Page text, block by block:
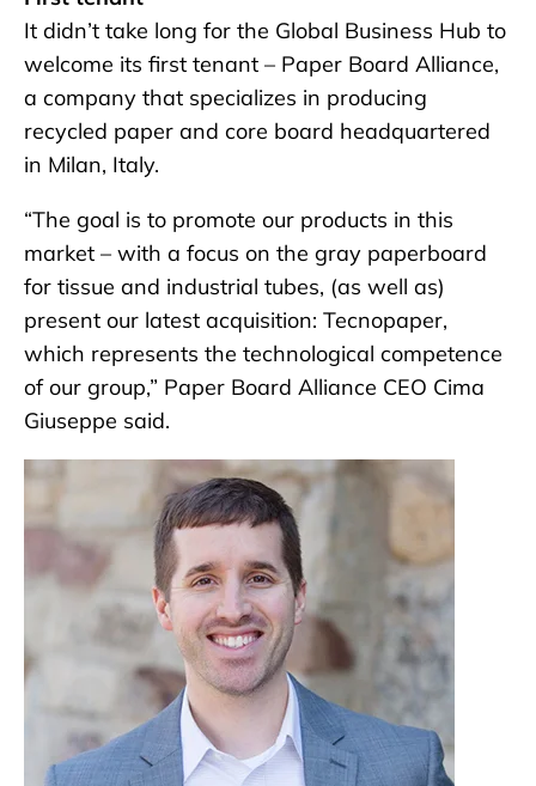
It didn’t take long for the Global Business Hub to
welcome its first tenant – Paper Board Alliance,
a company that specializes in producing
recycled paper and core board headquartered
in Milan, Italy.
“The goal is to promote our products in this
market – with a focus on the gray paperboard
for tissue and industrial tubes, (as well as)
present our latest acquisition: Tecnopaper,
which represents the technological competence
of our group,” Paper Board Alliance CEO Cima
Giuseppe said.